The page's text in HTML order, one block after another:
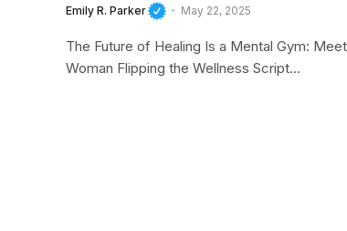
Emily R. Parker May 22, 2025
The Future of Healing Is a Mental Gym:
Woman Flipping the Wellness Script…